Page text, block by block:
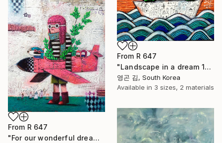
From R 647
"Landscape in a dream 13_Precious You" Print
영곤 김, South Korea
Available in 3 sizes, 2 materials
From R 647
"For our wonderful dream" Print